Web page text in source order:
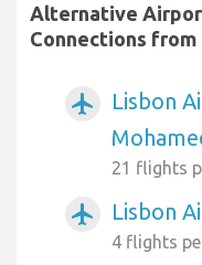
Alternative
Connections
airplanemode_active
Lisbon
21 flights
airplanemode_active Lisbon
4 flights